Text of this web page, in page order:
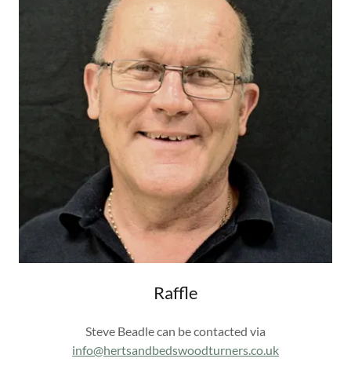
Raffle
Steve Beadle can be contacted via
info@hertsandbedswoodturners.co.uk